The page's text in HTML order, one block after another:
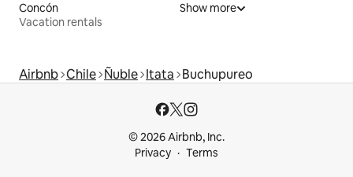
Concón
Vacation rentals
Show more
Airbnb Chile Ñuble Itata Buchupureo
© 2026 Airbnb, Inc.
Privacy
Terms